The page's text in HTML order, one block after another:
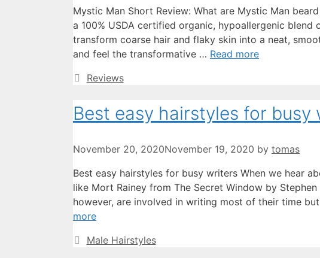
Mystic Man Short Review: What are Mystic Man
a 100% USDA certified organic, hypoallergenic
transform coarse hair and flaky skin into a neat,
and feel the transformative … Read more
Categories
Reviews
Best easy hairstyles for busy
November 20, 2020November 19, 2020 by tomas
Best easy hairstyles for busy writers When we hear
like Mort Rainey from The Secret Window by
however, are involved in writing most of their time
more
Categories
Male Hairstyles